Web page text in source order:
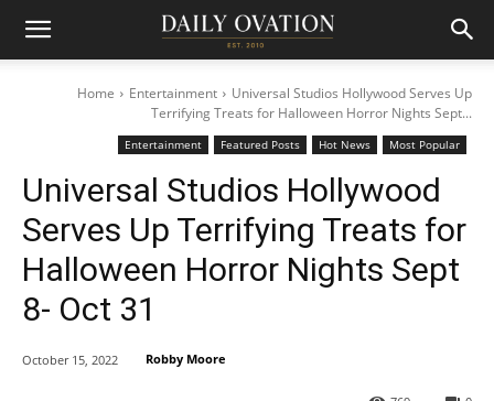
Home Entertainment
Universal Studios Hollywood Serves Up
Terrifying Treats for Halloween Horror Nights Sept...
Entertainment Featured Posts Hot News Most Popular
Universal Studios Hollywood
Serves Up Terrifying Treats for
Halloween Horror Nights Sept
8- Oct 31
October 15, 2022 Robby Moore